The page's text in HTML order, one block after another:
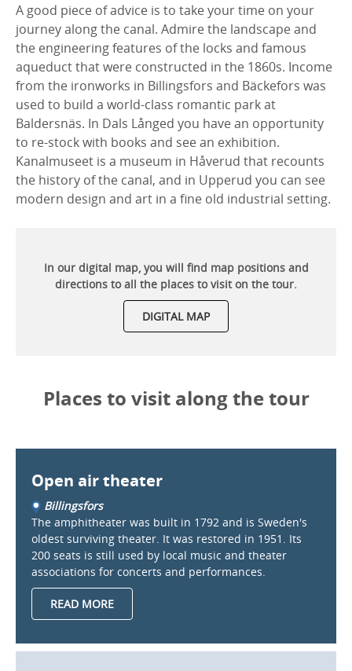
A good piece of advice is to take your time on your
journey along the canal. Admire the landscape and
the engineering features of the locks and famous
aqueduct that were constructed in the 1860s. Income
from the ironworks in Billingsfors and Bäckefors was
used to build a world-class romantic park at
Baldersnäs. In Dals Långed you have an opportunity
to re-stock with books and see an exhibition.
Kanalmuseet is a museum in Håverud that recounts
the history of the canal, and in Upperud you can see
modern design and art in a fine old industrial setting.
In our digital map, you will find map positions and
directions to all the places to visit on the tour.
DIGITAL MAP
Places to visit along the tour
Open air theater
Billingsfors
The amphitheater was built in 1792 and is Sweden's
oldest surviving theater. It was restored in 1951. Its
200 seats is still used by local music and theater
associations for concerts and performances.
READ MORE